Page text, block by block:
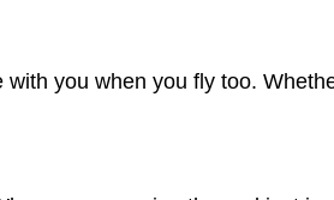
you when you fly too.